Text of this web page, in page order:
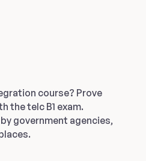
course? Prove
the telc B1 exam.
government agencies,